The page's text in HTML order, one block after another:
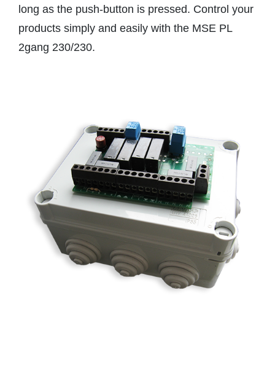
long as the push-button is pressed. Control your
products simply and easily with the MSE PL
2gang 230/230.